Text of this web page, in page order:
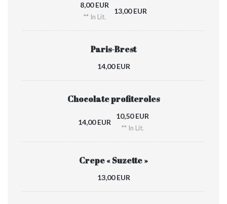
8,00 EUR
** In Lit.
13,00 EUR
Paris-Brest
14,00 EUR
Chocolate profiteroles
14,00 EUR
10,50 EUR
** In Lit.
Crepe « Suzette »
13,00 EUR